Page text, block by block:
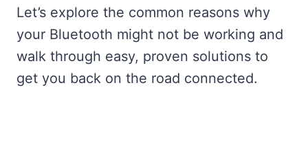
Let’s explore the common reasons why
your Bluetooth might not be working and
walk through easy, proven solutions to
get you back on the road connected.